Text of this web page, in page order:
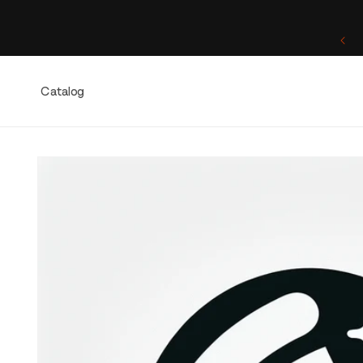
Catalog